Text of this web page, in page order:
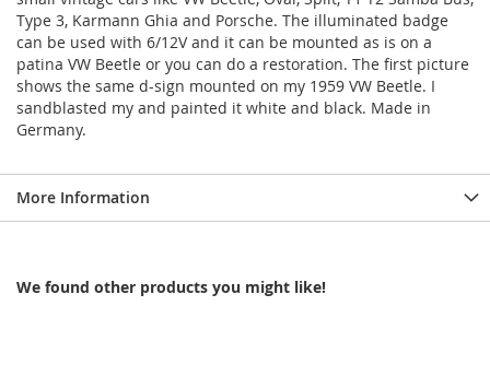
Type 3, Karmann Ghia and Porsche. The illuminated badge
can be used with 6/12V and it can be mounted as is on a
patina VW Beetle or you can do a restoration. The first picture
shows the same d-sign mounted on my 1959 VW Beetle. I
sandblasted my and painted it white and black. Made in
Germany.
More Information
We found other products you might like!